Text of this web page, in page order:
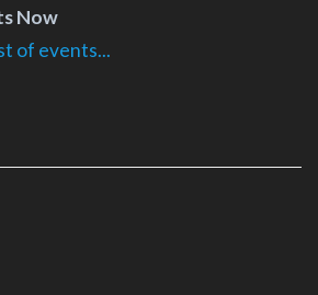
Now
of events...